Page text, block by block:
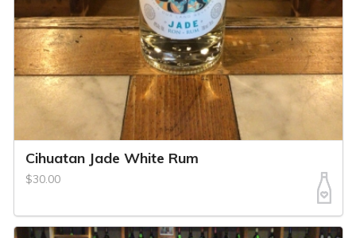
Cihuatan Jade White Rum
$30.00